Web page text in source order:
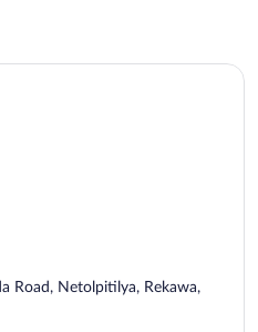
Road, Netolpitilya, Rekawa,